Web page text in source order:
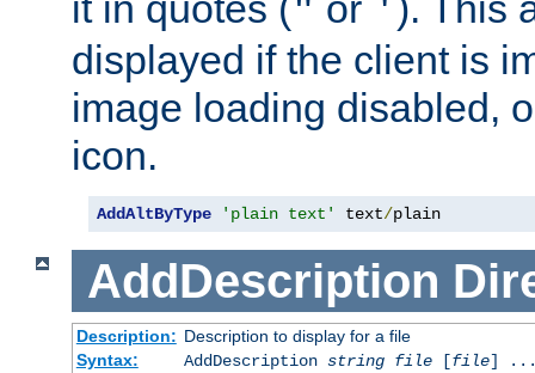
" '
displayed if the client is
image loading disabled,
icon.
AddAltByType 'plain text' text/plain
AddDescription
Description: Description to display for a file
Syntax:
AddDescription string file[file]